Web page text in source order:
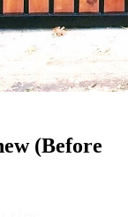
(Before